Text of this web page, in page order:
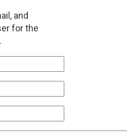
and
for the